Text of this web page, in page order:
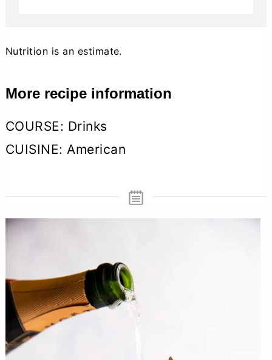
Nutrition is an estimate.
More recipe information
COURSE: Drinks
CUISINE: American